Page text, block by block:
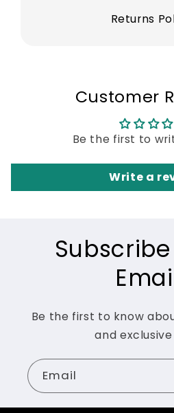
Returns
Customer
Be the first to
Write a
Be the first to know
and
Email